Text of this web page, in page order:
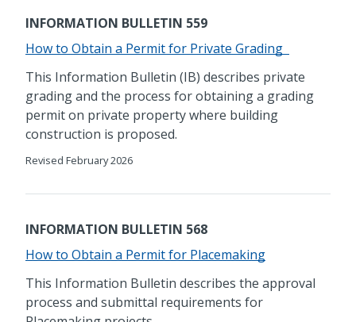
INFORMATION BULLETIN 559
How to Obtain a Permit for Private Grading
This Information Bulletin (IB) describes private
grading and the process for obtaining a grading
permit on private property where building
construction is proposed.
Revised February 2026
INFORMATION BULLETIN 568
​How to Obtain a Permit for Placemaking
​​This Information Bulletin describes the approval
process and submittal requirements for